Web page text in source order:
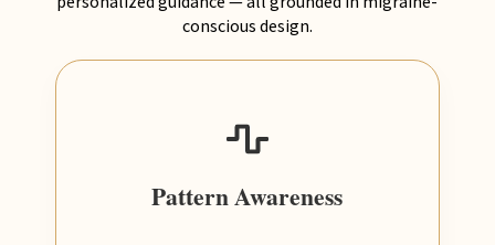
conscious design.
Pattern Awareness